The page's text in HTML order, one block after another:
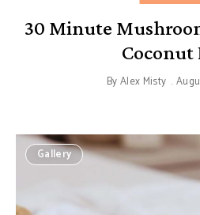
30 Minute
Coconut
ByAlex Misty
Gallery